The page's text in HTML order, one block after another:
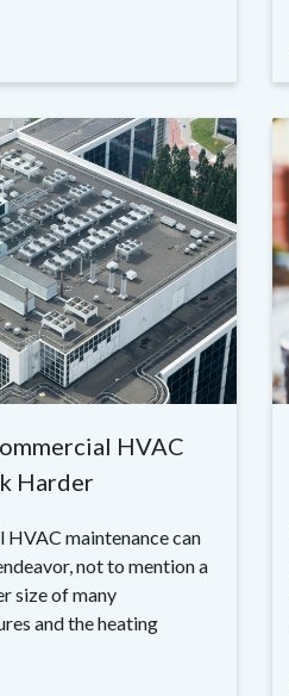
HVAC
Harder
maintenance can
not to mention a
size of many
and the heating